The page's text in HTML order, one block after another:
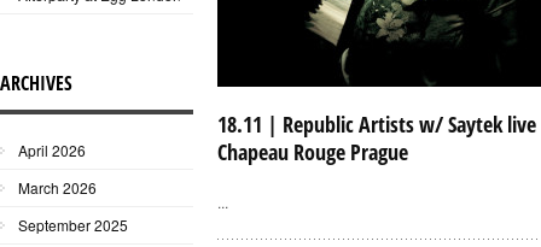
18.11 | Republic Artists w/ Saytek
Chapeau Rouge Prague
...
ARCHIVES
April 2026
March 2026
September 2025